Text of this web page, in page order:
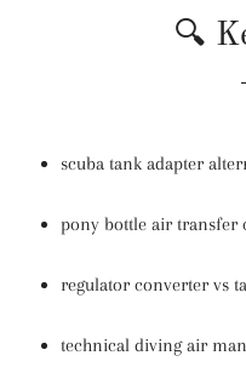
🔍
scuba tank adapter
pony bottle air transfer
regulator converter vs
technical diving air